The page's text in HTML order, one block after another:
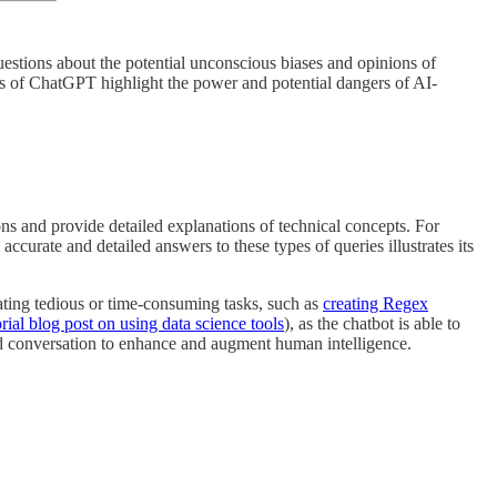
about the potential unconscious biases and opinions of
of ChatGPT highlight the power and potential dangers of AI-
and provide detailed explanations of technical concepts. For
and detailed answers to these types of queries illustrates its
tedious or time-consuming tasks, such as creating Regex
blog post on using data science tools), as the chatbot is able to
to enhance and augment human intelligence.